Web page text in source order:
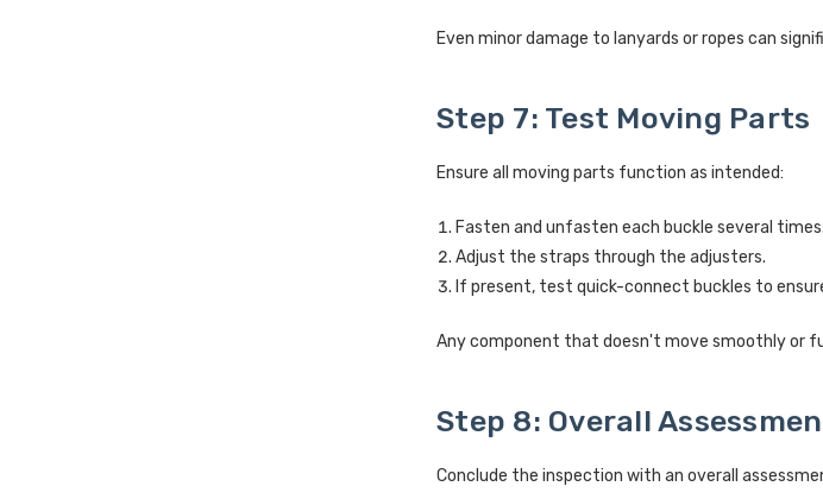
Even minor damage to lanyards or ropes can
Step 7: Test Moving Parts
Ensure all moving parts function as intended:
Fasten and unfasten each buckle several times.
Adjust the straps through the adjusters.
If present, test quick-connect buckles to
Any component that doesn't move smoothly or
Step 8: Overall
Conclude the inspection with an overall